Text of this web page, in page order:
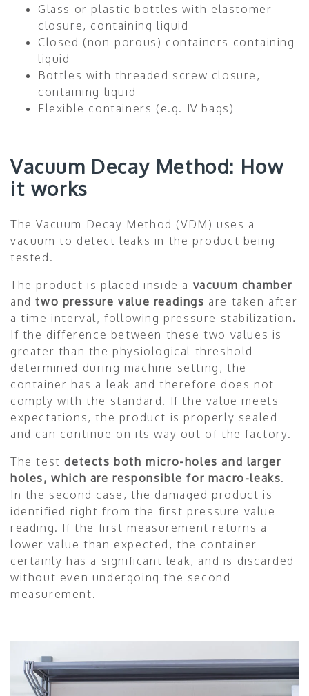
Glass or plastic bottles with elastomer
closure, containing liquid
Closed (non-porous) containers containing
liquid
Bottles with threaded screw closure,
containing liquid
Flexible containers (e.g. IV bags)
Vacuum Decay Method: How
it works
The Vacuum Decay Method (VDM) uses a
vacuum to detect leaks in the product being
tested.
The product is placed inside a vacuum chamber
andtwo pressure value readings are taken after
a time interval, following pressure stabilization.
If the difference between these two values is
greater than the physiological threshold
determined during machine setting, the
container has a leak and therefore does not
comply with the standard. If the value meets
expectations, the product is properly sealed
and can continue on its way out of the factory.
The testdetects both micro-holes and larger
holes, which are responsible for macro-leaks.
In the second case, the damaged product is
identified right from the first pressure value
reading. If the first measurement returns a
lower value than expected, the container
certainly has a significant leak, and is discarded
without even undergoing the second
measurement.